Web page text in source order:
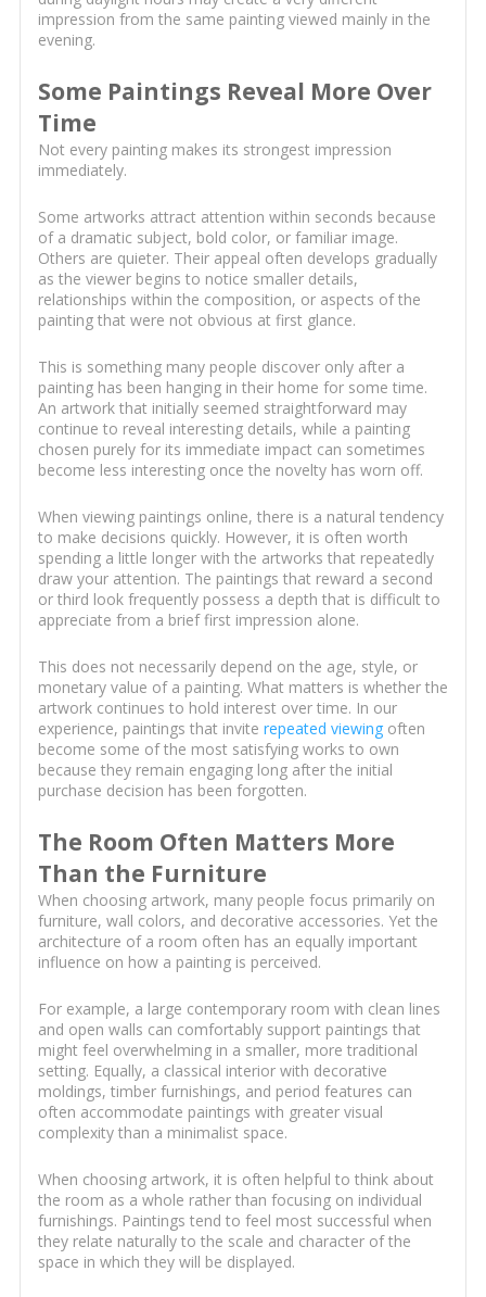
impression from the same painting viewed mainly in the
evening.
Some Paintings Reveal More Over
Time
Not every painting makes its strongest impression
immediately.
Some artworks attract attention within seconds because
of a dramatic subject, bold color, or familiar image.
Others are quieter. Their appeal often develops gradually
as the viewer begins to notice smaller details,
relationships within the composition, or aspects of the
painting that were not obvious at first glance.
This is something many people discover only after a
painting has been hanging in their home for some time.
An artwork that initially seemed straightforward may
continue to reveal interesting details, while a painting
chosen purely for its immediate impact can sometimes
become less interesting once the novelty has worn off.
When viewing paintings online, there is a natural tendency
to make decisions quickly. However, it is often worth
spending a little longer with the artworks that repeatedly
draw your attention. The paintings that reward a second
or third look frequently possess a depth that is difficult to
appreciate from a brief first impression alone.
This does not necessarily depend on the age, style, or
monetary value of a painting. What matters is whether the
artwork continues to hold interest over time. In our
experience, paintings that invite repeated viewingoften
become some of the most satisfying works to own
because they remain engaging long after the initial
purchase decision has been forgotten.
The Room Often Matters More
Than the Furniture
When choosing artwork, many people focus primarily on
furniture, wall colors, and decorative accessories. Yet the
architecture of a room often has an equally important
influence on how a painting is perceived.
For example, a large contemporary room with clean lines
and open walls can comfortably support paintings that
might feel overwhelming in a smaller, more traditional
setting. Equally, a classical interior with decorative
moldings, timber furnishings, and period features can
often accommodate paintings with greater visual
complexity than a minimalist space.
When choosing artwork, it is often helpful to think about
the room as a whole rather than focusing on individual
furnishings. Paintings tend to feel most successful when
they relate naturally to the scale and character of the
space in which they will be displayed.